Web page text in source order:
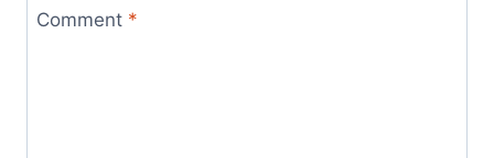
Comment *